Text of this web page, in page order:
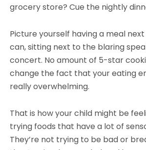
grocery store? Cue the nightly
Picture yourself having a meal
can, sitting next to the blaring
concert. No amount of 5-star
change the fact that your eating
really overwhelming.
That is how your child might be
trying foods that have a lot of
They’re not trying to be bad or